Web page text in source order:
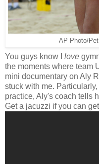
AP Photo/
You guys know I love
the moments where team
mini documentary on Aly
stuck with me.
practice, Aly's coach tells
Get a jacuzzi if you can